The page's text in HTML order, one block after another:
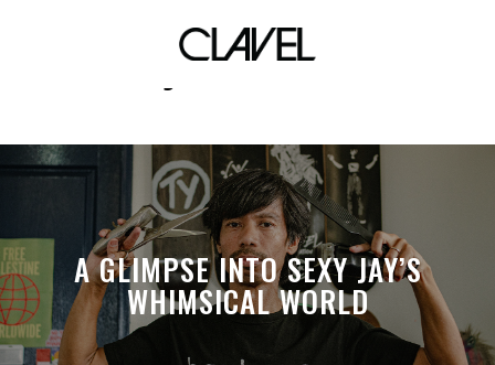
air jordan xxxiv
A GLIMPSE INTO SEXY JAY’S
WHIMSICAL WORLD